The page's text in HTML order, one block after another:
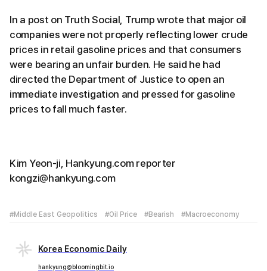
In a post on Truth Social, Trump wrote that major oil
companies were not properly reflecting lower crude
prices in retail gasoline prices and that consumers
were bearing an unfair burden. He said he had
directed the Department of Justice to open an
immediate investigation and pressed for gasoline
prices to fall much faster.
Kim Yeon-ji, Hankyung.com reporter
kongzi@hankyung.com
#Middle East Geopolitics #Oil Price #Bearish #Macroeconomy
Korea Economic Daily
hankyung@bloomingbit.io